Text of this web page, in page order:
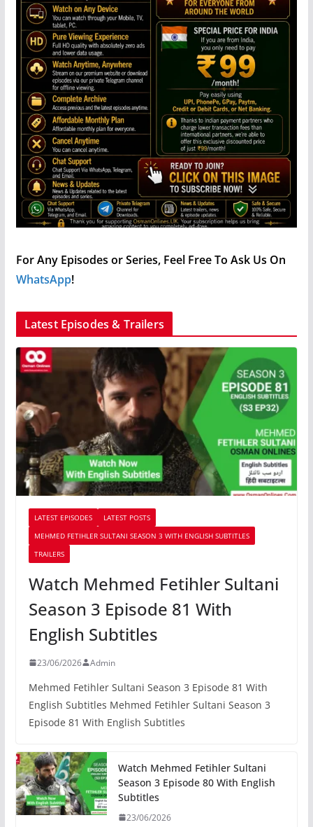
For Any Episodes or Series, Feel Free To Ask Us On
WhatsApp!
Latest Episodes & Trailers
LATEST EPISODES
LATEST POSTS
MEHMED FETIHLER SULTANI SEASON 3 WITH ENGLISH SUBTITLES
TRAILERS
Watch Mehmed Fetihler Sultani
Season 3 Episode 81 With
English Subtitles
23/06/2026 Admin
Mehmed Fetihler Sultani Season 3 Episode 81 With
English Subtitles Mehmed Fetihler Sultani Season 3
Episode 81 With English Subtitles
Watch Mehmed Fetihler Sultani
Season 3 Episode 80 With English
Subtitles
23/06/2026